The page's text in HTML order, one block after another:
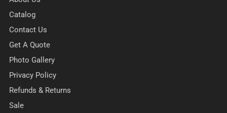
Catalog
Contact Us
Get A Quote
Photo Gallery
Privacy Policy
Refunds & Returns
Sale